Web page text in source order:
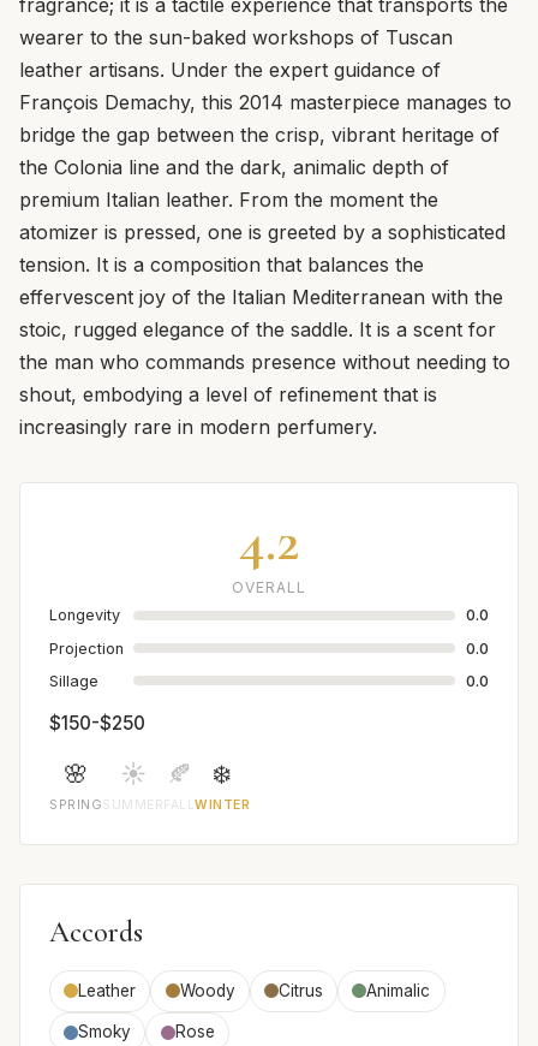
fragrance; it is a tactile experience that transports the
wearer to the sun-baked workshops of Tuscan
leather artisans. Under the expert guidance of
François Demachy, this 2014 masterpiece manages to
bridge the gap between the crisp, vibrant heritage of
the Colonia line and the dark, animalic depth of
premium Italian leather. From the moment the
atomizer is pressed, one is greeted by a sophisticated
tension. It is a composition that balances the
effervescent joy of the Italian Mediterranean with the
stoic, rugged elegance of the saddle. It is a scent for
the man who commands presence without needing to
shout, embodying a level of refinement that is
increasingly rare in modern perfumery.
4.2
OVERALL
Longevity
0.0
Projection
0.0
Sillage
0.0
$150-$250
🌸
SPRING
☀️
SUMMER
🍂
FALL
❄️
WINTER
Accords
Leather Woody Citrus Animalic
Smoky Rose